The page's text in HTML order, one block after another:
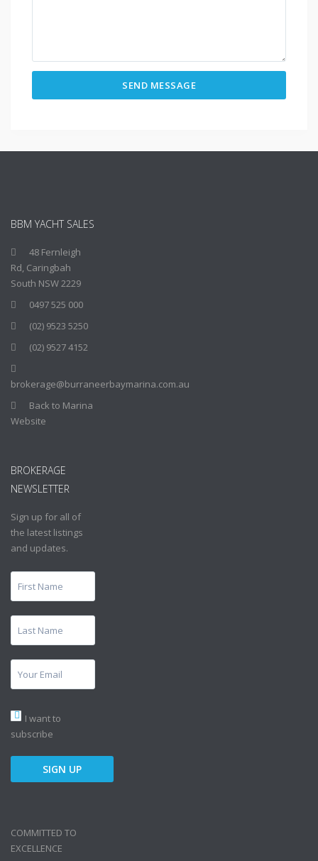
BBM YACHT SALES
48 Fernleigh
Rd, Caringbah
South NSW 2229
0497 525 000
(02) 9523 5250
(02) 9527 4152
brokerage@burraneerbaymarina.com.au
Back to Marina
Website
BROKERAGE
NEWSLETTER
Sign up for all of
the latest listings
and updates.
I want to
subscribe
COMMITTED TO
EXCELLENCE